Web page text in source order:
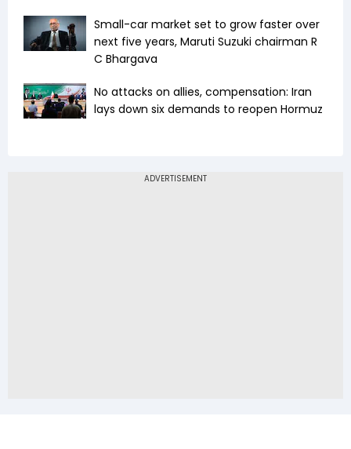
Small-car market set to grow faster over
next five years, Maruti Suzuki chairman R
C Bhargava
No attacks on allies, compensation: Iran
lays down six demands to reopen Hormuz